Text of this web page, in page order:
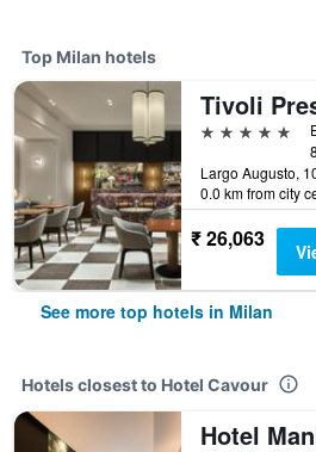
Top Milan hotels
5 stars
0.0 km from city
₹ 26,063
See more top hotels in Milan
Hotels closest to Hotel Cavour
Hotel